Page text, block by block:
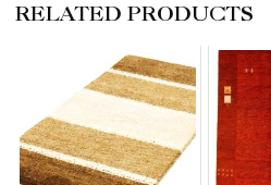
RELATED PRODUCTS